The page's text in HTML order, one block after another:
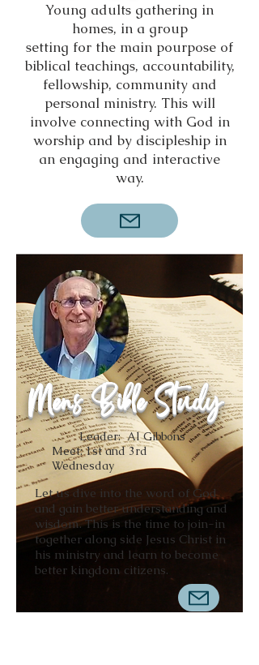
Young adults gathering in
homes, in a group
setting for the main pourpose of
biblical teachings, accountability,
fellowship, community and
personal ministry. This will
involve connecting with God in
worship and by discipleship in
an engaging and interactive
way.
Mens Bible Study
Leader: Al Gibbons
Meet: 1st and 3rd
Wednesday
Let us dive into the word of God
and gain better understanding and
wisdom. This is the time to join-in
together along side Jesus Christ in
his ministry and learn to become
better kingdom citizens.